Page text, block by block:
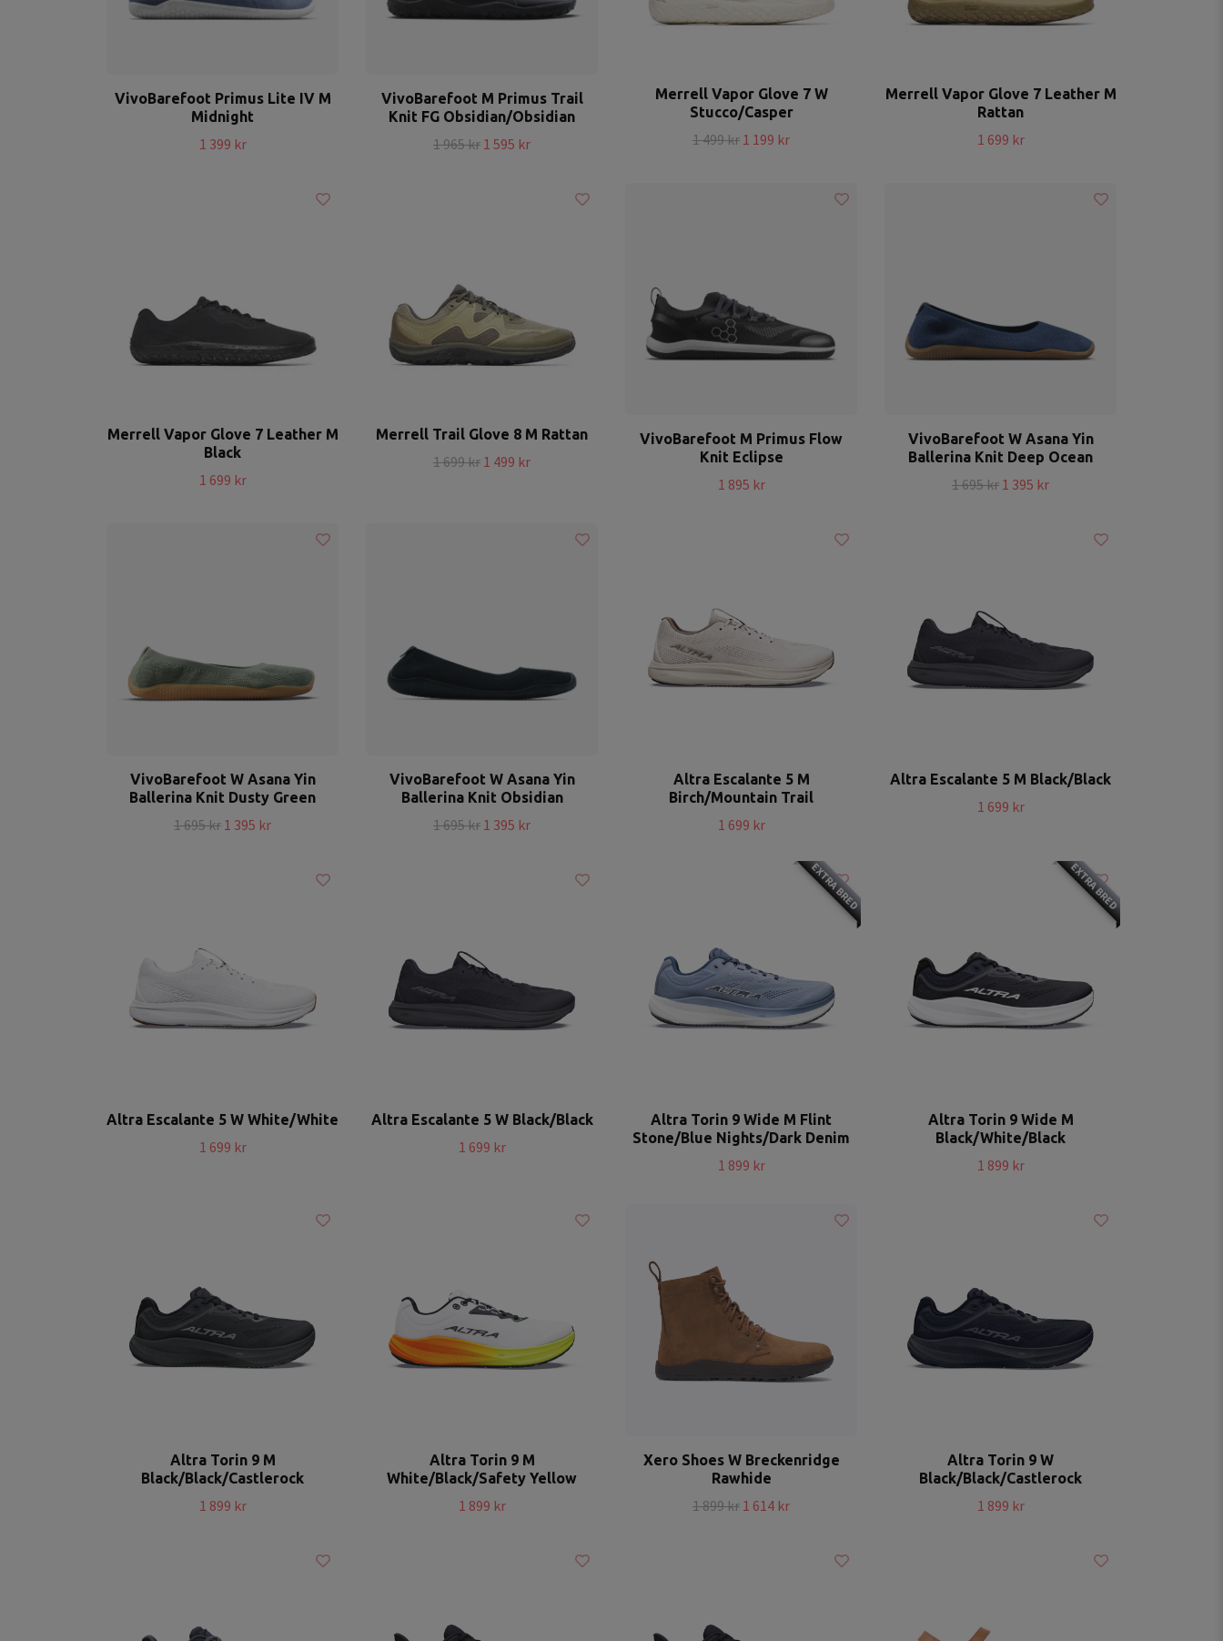
VivoBarefoot Primus Lite IV M
Midnight
1 399 kr
VivoBarefoot M Primus Trail
Knit FG Obsidian/Obsidian
1 965 kr 1 595 kr
Merrell Vapor Glove 7 W
Stucco/Casper
1 499 kr 1 199 kr
Merrell Vapor Glove 7 Leather M
Rattan
1 699 kr
Merrell Vapor Glove 7 Leather M
Black
1 699 kr
Merrell Trail Glove 8 M Rattan
1 699 kr 1 499 kr
VivoBarefoot M Primus Flow
Knit Eclipse
1 895 kr
VivoBarefoot W Asana Yin
Ballerina Knit Deep Ocean
1 695 kr 1 395 kr
VivoBarefoot W Asana Yin
Ballerina Knit Dusty Green
1 695 kr 1 395 kr
VivoBarefoot W Asana Yin
Ballerina Knit Obsidian
1 695 kr 1 395 kr
Altra Escalante 5 M
Birch/Mountain Trail
1 699 kr
Altra Escalante 5 M Black/Black
1 699 kr
Altra Escalante 5 W White/White
1 699 kr
Altra Escalante 5 W Black/Black
1 699 kr
EXTRA BRED
Altra Torin 9 Wide M Flint
Stone/Blue Nights/Dark Denim
1 899 kr
EXTRA BRED
Altra Torin 9 Wide M
Black/White/Black
1 899 kr
Altra Torin 9 M
Black/Black/Castlerock
1 899 kr
Altra Torin 9 M
White/Black/Safety Yellow
1 899 kr
Xero Shoes W Breckenridge
Rawhide
1 899 kr 1 614 kr
Altra Torin 9 W
Black/Black/Castlerock
1 899 kr